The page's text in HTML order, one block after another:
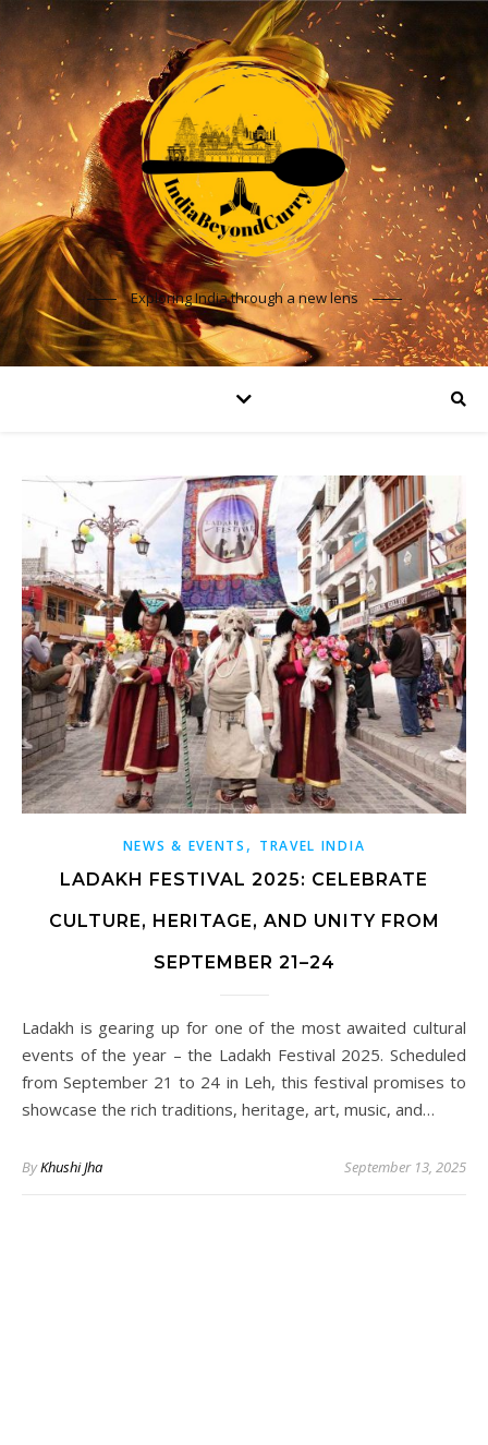
Exploring India through a new lens
NEWS & EVENTS , TRAVEL INDIA
LADAKH FESTIVAL 2025: CELEBRATE
CULTURE, HERITAGE, AND UNITY FROM
SEPTEMBER 21–24
Ladakh is gearing up for one of the most awaited cultural
events of the year – the Ladakh Festival 2025. Scheduled
from September 21 to 24 in Leh, this festival promises to
showcase the rich traditions, heritage, art, music, and…
ByKhushi Jha September 13, 2025